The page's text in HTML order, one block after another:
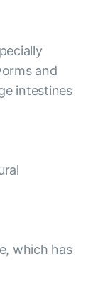
and
intestines
which has